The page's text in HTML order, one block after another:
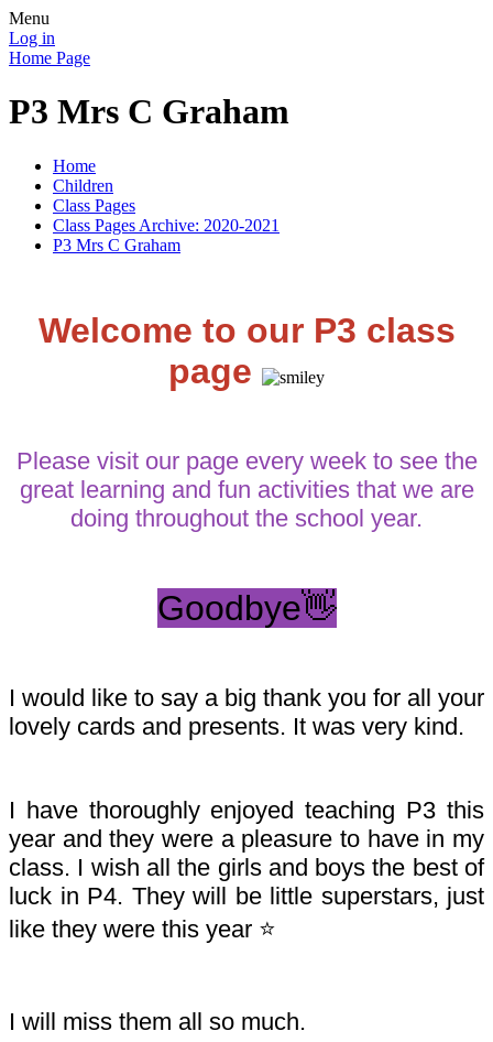
Menu
Log in
Home Page
P3 Mrs C Graham
Home
Children
Class Pages
Class Pages Archive: 2020-2021
P3 Mrs C Graham
Welcome to our P3 class
page
Please visit our page every week to see the
great learning and fun activities that we are
doing throughout the school year.
Goodbye👋
I would like to say a big thank you for all your
lovely cards and presents. It was very kind.
I have thoroughly enjoyed teaching P3 this
year and they were a pleasure to have in my
class. I wish all the girls and boys the best of
luck in P4. They will be little superstars, just
like they were this year ⭐️
I will miss them all so much.